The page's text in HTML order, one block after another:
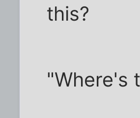
this?
"Where's